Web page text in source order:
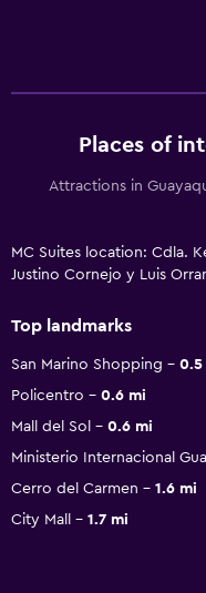
Places of
Attractions in
MC Suites location: Cdla.
Justino Cornejo y Luis
Top landmarks
San Marino Shopping
0.5
Policentro
0.6 mi
Mall del Sol
0.6 mi
Ministerio Internacional
Cerro del Carmen
1.6 mi
City Mall
1.7 mi